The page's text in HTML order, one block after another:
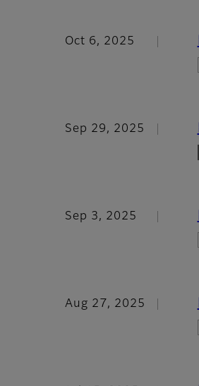
Oct 6, 2025
Sep 29, 2025
Sep 3, 2025
Aug 27, 2025